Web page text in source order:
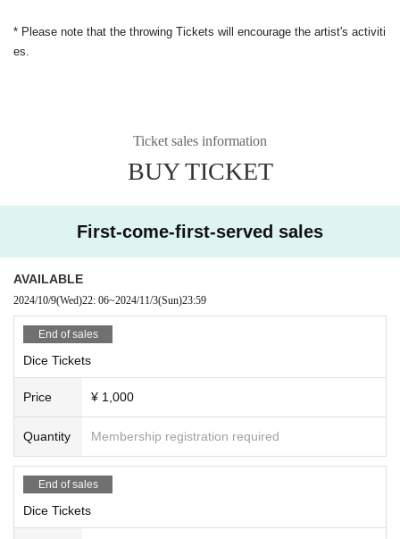
* Please note that the throwing Tickets will encourage the artist's activiti
es.
Ticket sales information
BUY TICKET
First-come-first-served sales
AVAILABLE
2024/10/9(Wed)22: 06~2024/11/3(Sun)23:59
End of sales
Dice Tickets
Price ¥ 1,000
Quantity Membership registration required
End of sales
Dice Tickets